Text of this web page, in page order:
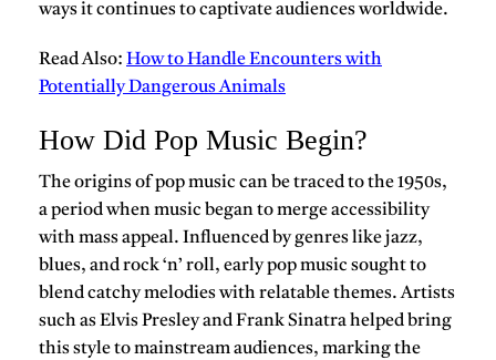
ways it continues to captivate audiences worldwide.
Read Also: How to Handle Encounters with
Potentially Dangerous Animals
How Did Pop Music Begin?
The origins ofpop music can be traced to the 1950s,
a period when music began to merge accessibility
with mass appeal. Influenced by genres like jazz,
blues, and rock ‘n’ roll, early pop music sought to
blend catchy melodies with relatable themes. Artists
such asElvis PresleyandFrank Sinatrahelped bring
this style to mainstream audiences, marking the